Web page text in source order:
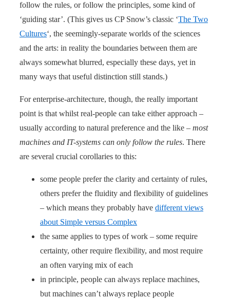
follow the rules, or follow the principles, some kind of
‘guiding star’. (This gives us CP Snow’s classic ‘The Two
Cultures‘, the seemingly-separate worlds of the sciences
and the arts: in reality the boundaries between them are
always somewhat blurred, especially these days, yet in
many ways that useful distinction still stands.)
For enterprise-architecture, though, the really important
point is that whilst real-people can take either approach –
usually according to natural preference and the like – most
machines and IT-systems can only follow the rules. There
are several crucial corollaries to this:
some people prefer the clarity and certainty of rules,
others prefer the fluidity and flexibility of guidelines
– which means they probably have different views
about Simple versus Complex
the same applies to types of work – some require
certainty, other require flexibility, and most require
an often varying mix of each
in principle, people can always replace machines,
but machines can’t always replace people